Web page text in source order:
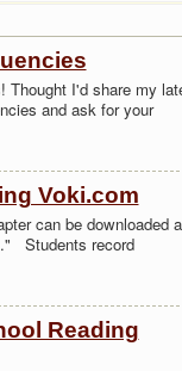
Thought I'd share my
and ask for your
Voki.com
can be downloaded
Students record
Reading